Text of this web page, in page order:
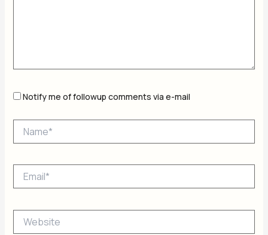
Notify me of followup comments via e-mail